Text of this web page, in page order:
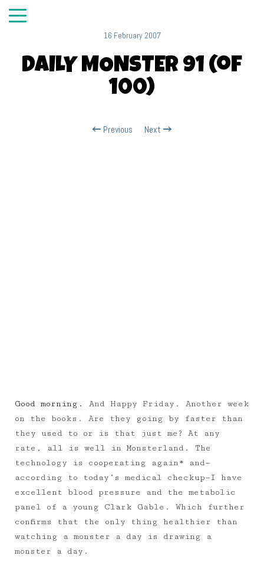
16 February 2007
DAILY MONSTER 91 (of
100)
Previous Next
Good morning. And Happy Friday. Another week
on the books. Are they going by faster than
they used to or is that just me? At any
rate, all is well in Monsterland. The
technology is cooperating again* and—
according to today’s medical checkup—I have
excellent blood pressure and the metabolic
panel of a young Clark Gable. Which further
confirms that the only thing healthier than
watching a monster a day is drawing a
monster a day.